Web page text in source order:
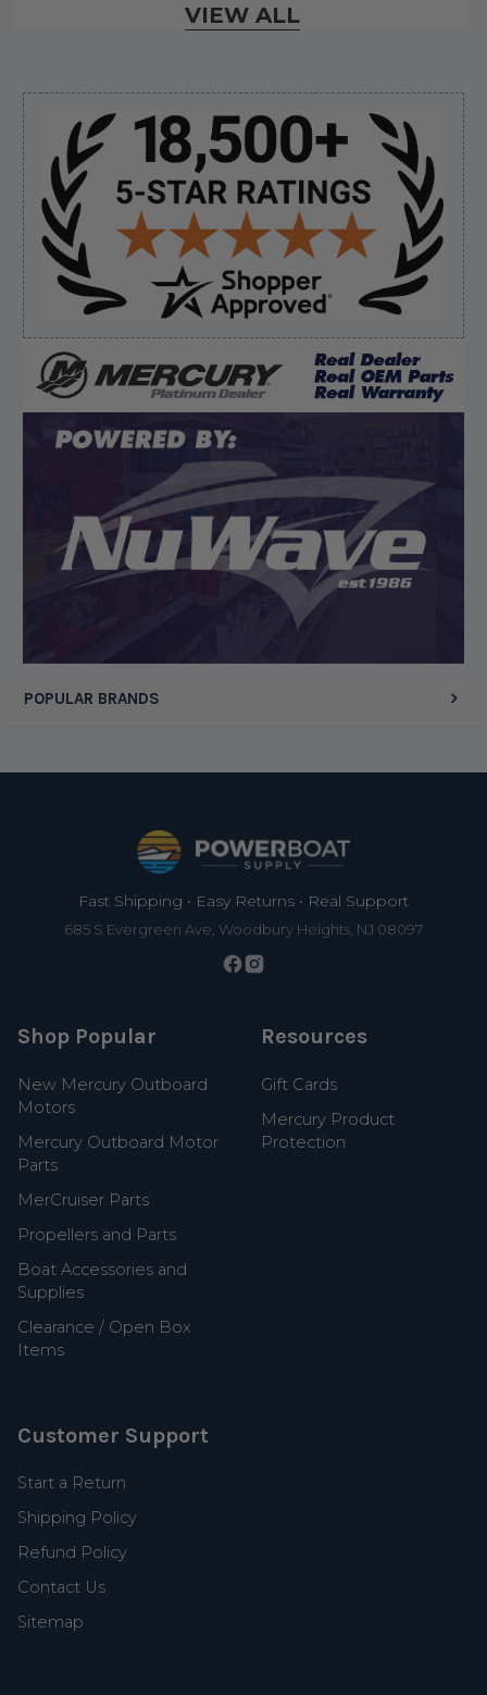
Sidebar
POPULAR BRANDS
Verified Buyer
August 8, 2026 byBrett S. (United States)
“i got the correct part and the boat is back in
bussiness”
Verified Buyer
August 8, 2026 byMatthew S.(United States)
“God's job bro”
Display Options
VIEW ALL
Fast Shipping • Easy Returns • Real Support
685 S Evergreen Ave, Woodbury Heights, NJ 08097
Shop Popular
New Mercury Outboard
Motors
Mercury Outboard Motor
Parts
MerCruiser Parts
Propellers and Parts
Boat Accessories and
Supplies
Clearance / Open Box
Items
Resources
Gift Cards
Mercury Product
Protection
Customer Support
Start a Return
Shipping Policy
Refund Policy
Contact Us
Sitemap